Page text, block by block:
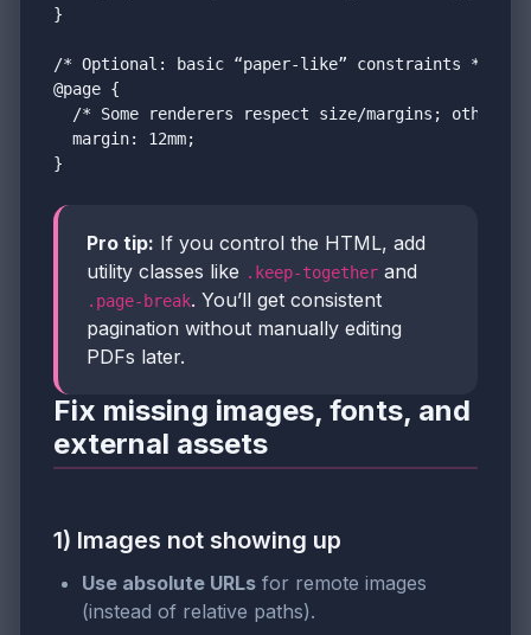
}
/* Optional: basic “paper-like” constraints */
@page {
/* Some renderers respect size/margins; others
  margin: 12mm;
}
Pro tip: If you control the HTML, add
utility classes like .keep-together and
.page-break. You’ll get consistent
pagination without manually editing
PDFs later.
Fix missing images, fonts, and
external assets
1) Images not showing up
Use absolute URLs for remote images
(instead of relative paths).